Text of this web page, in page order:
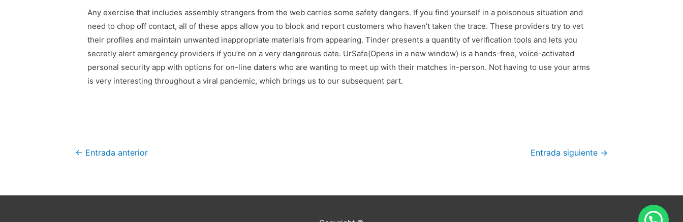
Any exercise that includes assembly strangers from the web carries some safety dangers. If you find yourself in a poisonous situation and
need to chop off contact, all of these apps allow you to block and report customers who haven’t taken the trace. These providers try to vet
their profiles and maintain unwanted inappropriate materials from appearing. Tinder presents a quantity of verification tools and lets you
secretly alert emergency providers if you’re on a very dangerous date. UrSafe(Opens in a new window) is a hands-free, voice-activated
personal security app with options for on-line daters who are wanting to meet up with their matches in-person. Not having to use your arms
is very interesting throughout a viral pandemic, which brings us to our subsequent part.
Navegación
entradas
← Entrada anterior Entrada siguiente →